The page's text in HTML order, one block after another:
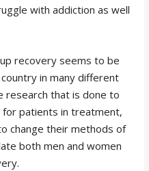
with addiction as well
recovery seems to be
in many different
research that is done to
patients in treatment,
change their methods of
both men and women